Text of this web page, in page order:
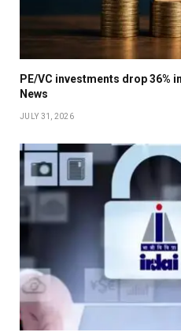
PE/VC investments drop 36%
News
JULY 31, 2026